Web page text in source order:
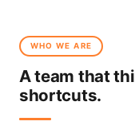
WHO WE ARE
A team that
shortcuts.